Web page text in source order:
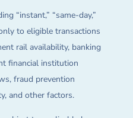
“instant,” “same-day,”
to eligible transactions
rail availability, banking
financial institution
fraud prevention
and other factors.